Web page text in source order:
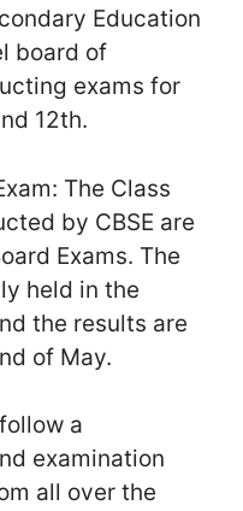
Education
board of
exams for
12th.
The Class
by CBSE are
Exams. The
held in the
the results are
of May.
a
examination
all over the